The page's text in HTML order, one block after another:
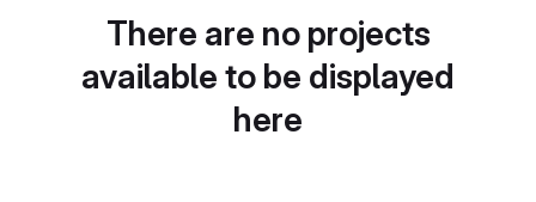
There are no projects
available to be displayed
here